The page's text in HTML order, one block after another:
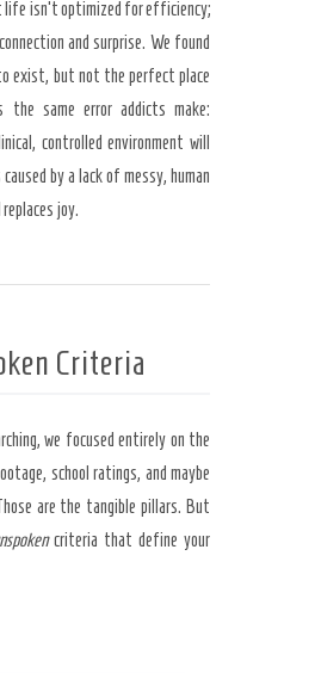
life isn’t optimized for efficiency;
and surprise. We found
exist, but not the perfect place
same error addicts make:
controlled environment will
by a lack of messy, human
joy.
Criteria
we focused entirely on the
school ratings, and maybe
are the tangible pillars. But
criteria that define your